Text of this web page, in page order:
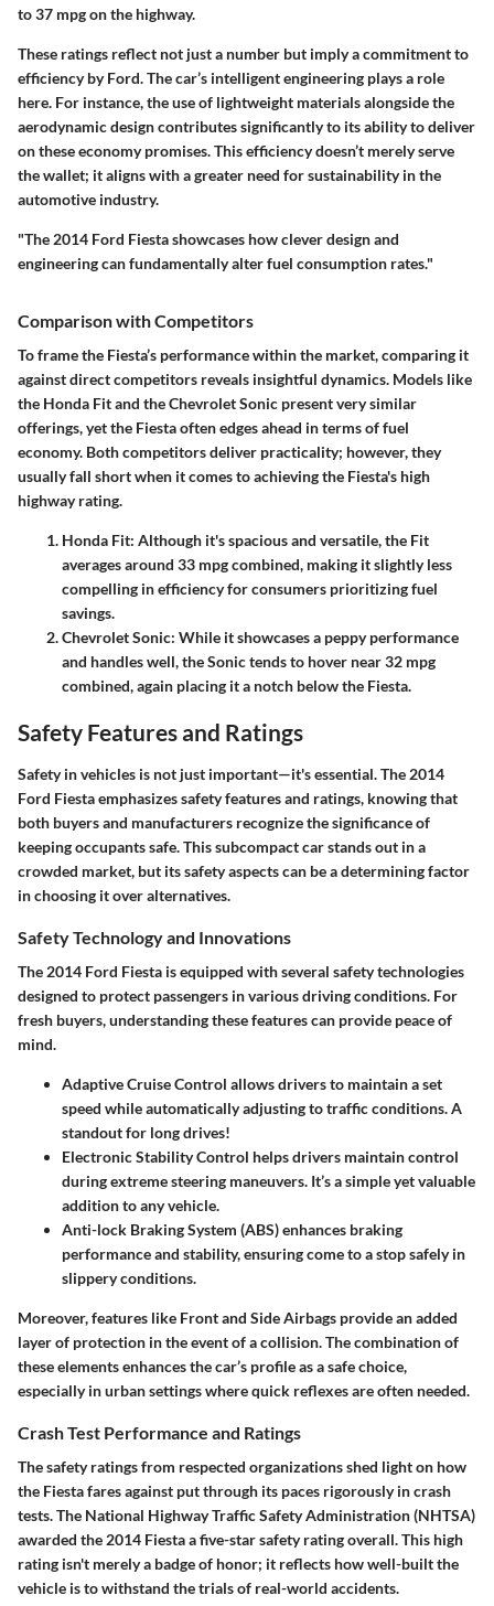
to 37 mpg on the highway.
These ratings reflect not just a number but imply a commitment to
efficiency by Ford. The car’s intelligent engineering plays a role
here. For instance, the use of lightweight materials alongside the
aerodynamic design contributes significantly to its ability to deliver
on these economy promises. This efficiency doesn’t merely serve
the wallet; it aligns with a greater need for sustainability in the
automotive industry.
"The 2014 Ford Fiesta showcases how clever design and
engineering can fundamentally alter fuel consumption rates."
Comparison with Competitors
To frame the Fiesta’s performance within the market, comparing it
against direct competitors reveals insightful dynamics. Models like
the Honda Fit and the Chevrolet Sonic present very similar
offerings, yet the Fiesta often edges ahead in terms of fuel
economy. Both competitors deliver practicality; however, they
usually fall short when it comes to achieving the Fiesta's high
highway rating.
Honda Fit: Although it's spacious and versatile, the Fit
averages around 33 mpg combined, making it slightly less
compelling in efficiency for consumers prioritizing fuel
savings.
Chevrolet Sonic: While it showcases a peppy performance
and handles well, the Sonic tends to hover near 32 mpg
combined, again placing it a notch below the Fiesta.
Safety Features and Ratings
Safety in vehicles is not just important—it's essential. The 2014
Ford Fiesta emphasizes safety features and ratings, knowing that
both buyers and manufacturers recognize the significance of
keeping occupants safe. This subcompact car stands out in a
crowded market, but its safety aspects can be a determining factor
in choosing it over alternatives.
Safety Technology and Innovations
The 2014 Ford Fiesta is equipped with several safety technologies
designed to protect passengers in various driving conditions. For
fresh buyers, understanding these features can provide peace of
mind.
Adaptive Cruise Control allows drivers to maintain a set
speed while automatically adjusting to traffic conditions. A
standout for long drives!
Electronic Stability Control helps drivers maintain control
during extreme steering maneuvers. It’s a simple yet valuable
addition to any vehicle.
Anti-lock Braking System (ABS)enhances braking
performance and stability, ensuring come to a stop safely in
slippery conditions.
Moreover, features like Front and Side Airbags provide an added
layer of protection in the event of a collision. The combination of
these elements enhances the car’s profile as a safe choice,
especially in urban settings where quick reflexes are often needed.
Crash Test Performance and Ratings
The safety ratings from respected organizations shed light on how
the Fiesta fares against put through its paces rigorously in crash
tests. The National Highway Traffic Safety Administration (NHTSA)
awarded the 2014 Fiesta a five-star safety rating overall. This high
rating isn't merely a badge of honor; it reflects how well-built the
vehicle is to withstand the trials of real-world accidents.